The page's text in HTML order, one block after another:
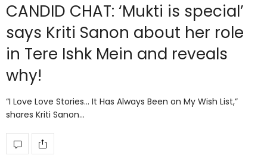
CANDID CHAT: ‘Mukti is special’
says Kriti Sanon about her role
in Tere Ishk Mein and reveals
why!
“I Love Love Stories… It Has Always Been on My Wish List,”
shares Kriti Sanon…